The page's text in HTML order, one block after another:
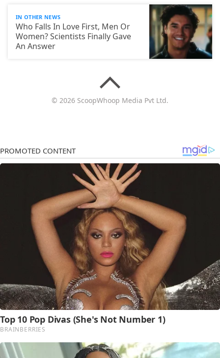
IN OTHER NEWS
Who Falls In Love First, Men Or
Women? Scientists Finally Gave
An Answer
© 2026 ScoopWhoop Media Pvt Ltd.